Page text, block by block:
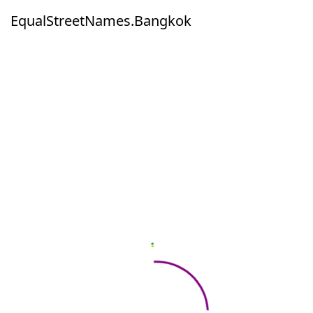
EqualStreetNames.Bangkok
EqualStreetNames.Bangkok